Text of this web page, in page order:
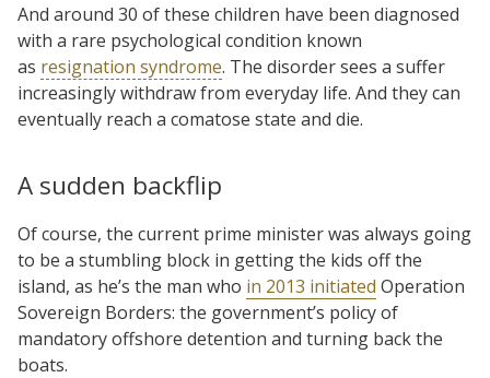
And around 30 of these children have been diagnosed
with a rare psychological condition known
as resignation syndrome. The disorder sees a suffer
increasingly withdraw from everyday life. And they can
eventually reach a comatose state and die.
A sudden backflip
Of course, the current prime minister was always going
to be a stumbling block in getting the kids off the
island, as he’s the man who in 2013 initiated Operation
Sovereign Borders: the government’s policy of
mandatory offshore detention and turning back the
boats.